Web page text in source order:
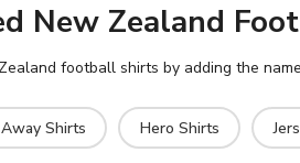
New Zealand
football shirts by adding the
Away Shirts Hero Shirts